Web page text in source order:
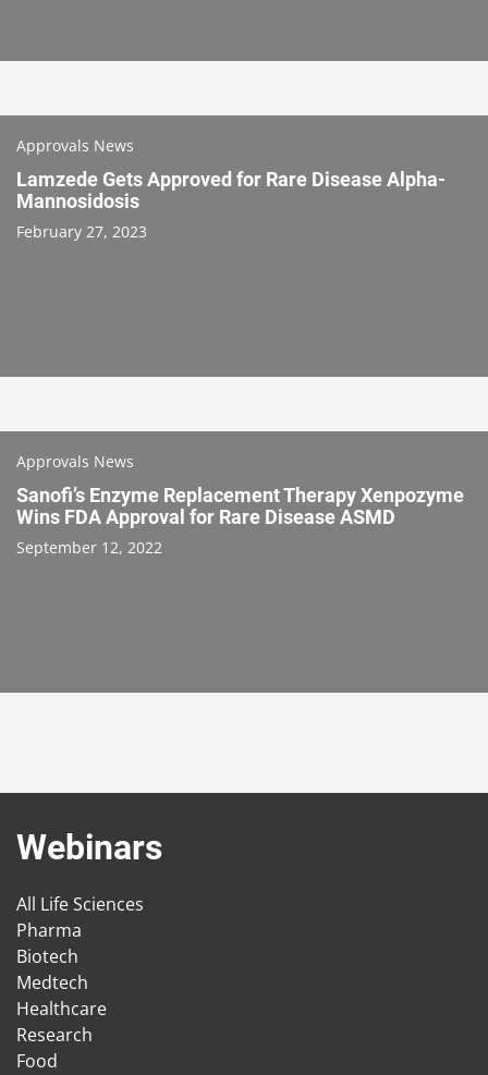
Approvals News
Lamzede Gets Approved for Rare Disease Alpha-
Mannosidosis
February 27, 2023
Approvals News
Sanofi’s Enzyme Replacement Therapy Xenpozyme
Wins FDA Approval for Rare Disease ASMD
September 12, 2022
Webinars
All Life Sciences
Pharma
Biotech
Medtech
Healthcare
Research
Food